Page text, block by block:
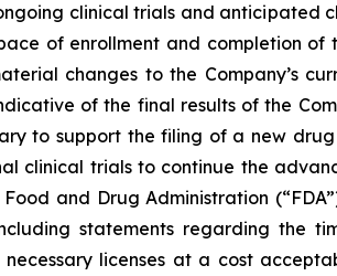
clinical trials and
of enrollment and completion of
changes to the Company’s
of the final results of the
to support the filing of a new
clinical trials to continue the
and Drug Administration
statements regarding the
licenses at a cost